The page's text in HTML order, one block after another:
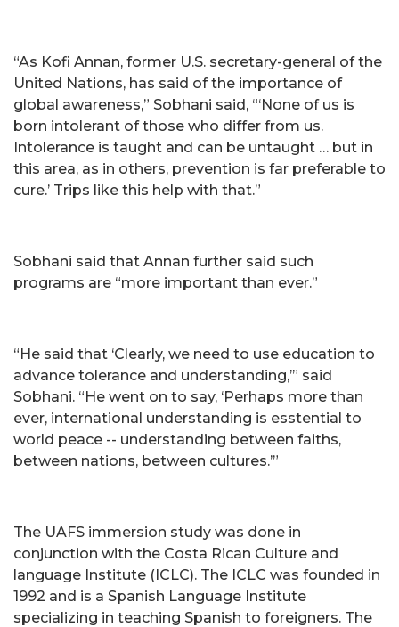
“As Kofi Annan, former U.S. secretary-general of the
United Nations, has said of the importance of
global awareness,” Sobhani said, “‘None of us is
born intolerant of those who differ from us.
Intolerance is taught and can be untaught … but in
this area, as in others, prevention is far preferable to
cure.’ Trips like this help with that.”
Sobhani said that Annan further said such
programs are “more important than ever.”
“He said that ‘Clearly, we need to use education to
advance tolerance and understanding,’” said
Sobhani. “He went on to say, ‘Perhaps more than
ever, international understanding is esstential to
world peace -- understanding between faiths,
between nations, between cultures.’”
The UAFS immersion study was done in
conjunction with the Costa Rican Culture and
language Institute (ICLC). The ICLC was founded in
1992 and is a Spanish Language Institute
specializing in teaching Spanish to foreigners. The